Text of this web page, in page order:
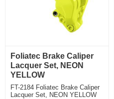
Foliatec Brake Caliper
Lacquer Set, NEON
YELLOW
FT-2184 Foliatec Brake Caliper
Lacquer Set, NEON YELLOW